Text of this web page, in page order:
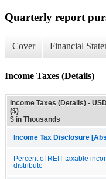
Quarterly report
Cover Financial
Income Taxes (Details)
Income Taxes (Details) - USD
($)
$ in Thousands
Income Tax Disclosure
Percent of REIT taxable
distribute